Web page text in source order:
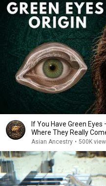
If You Have Green
Where They Really
Asian Ancestry • 500K